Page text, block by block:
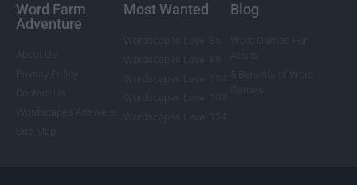
Word Farm
Adventure
Most Wanted Blog